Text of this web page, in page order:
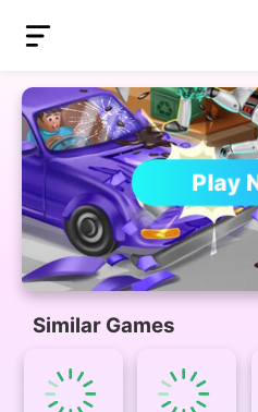
Play
Similar Games